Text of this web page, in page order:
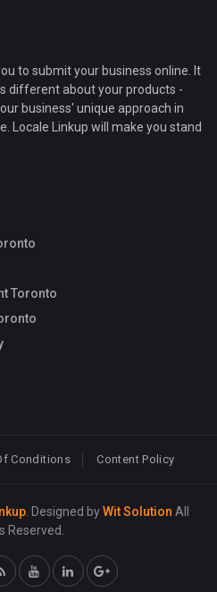
to submit your business online. It
different about your products -
business' unique approach in
Locale Linkup will make you stand
Toronto
Conditions Content Policy
. Designed byWit Solution All
Reserved.